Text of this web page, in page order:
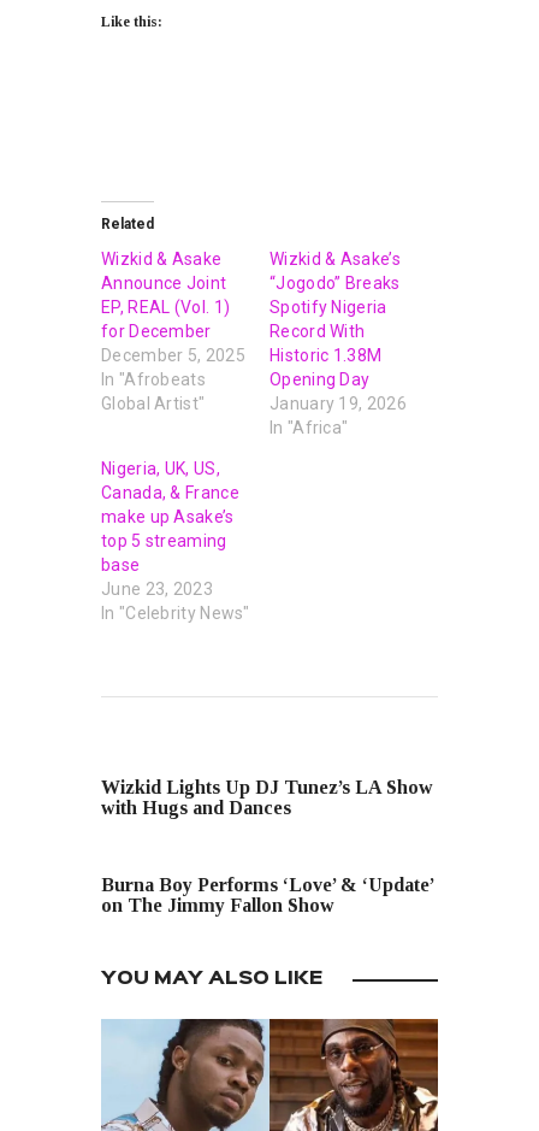
Like this:
Related
Wizkid & Asake
Announce Joint
EP, REAL (Vol. 1)
for December
December 5, 2025
In "Afrobeats
Global Artist"
Wizkid & Asake’s
“Jogodo” Breaks
Spotify Nigeria
Record With
Historic 1.38M
Opening Day
January 19, 2026
In "Africa"
Nigeria, UK, US,
Canada, & France
make up Asake’s
top 5 streaming
base
June 23, 2023
In "Celebrity News"
Wizkid Lights Up DJ Tunez’s LA Show
with Hugs and Dances
Burna Boy Performs ‘Love’ & ‘Update’
on The Jimmy Fallon Show
YOU MAY ALSO LIKE